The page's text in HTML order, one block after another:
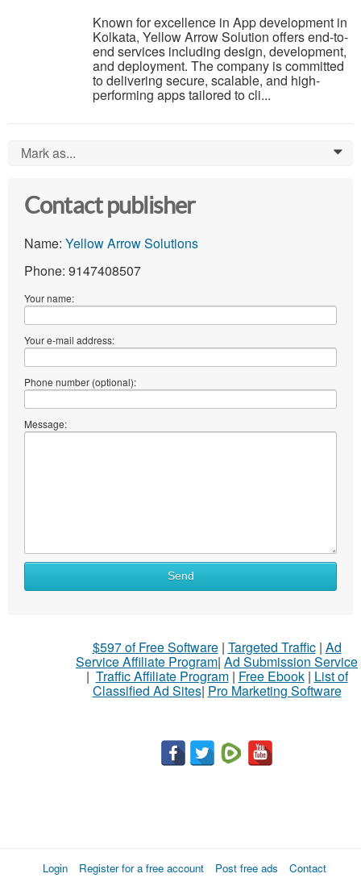
Known for excellence in App development in
Kolkata, Yellow Arrow Solution offers end-to-
end services including design, development,
and deployment. The company is committed
to delivering secure, scalable, and high-
performing apps tailored to cli...
Mark as... 0
Contact publisher
Name: Yellow Arrow Solutions
Phone: 9147408507
Your name:
Your e-mail address:
Phone number (optional):
Message:
Send
$597 of Free Software| Targeted Traffic| Ad
Service Affiliate Program| Ad Submission Service
| Traffic Affiliate Program| Free Ebook| List of
Classified Ad Sites| Pro Marketing Software
Login Register for a free account Post free ads Contact